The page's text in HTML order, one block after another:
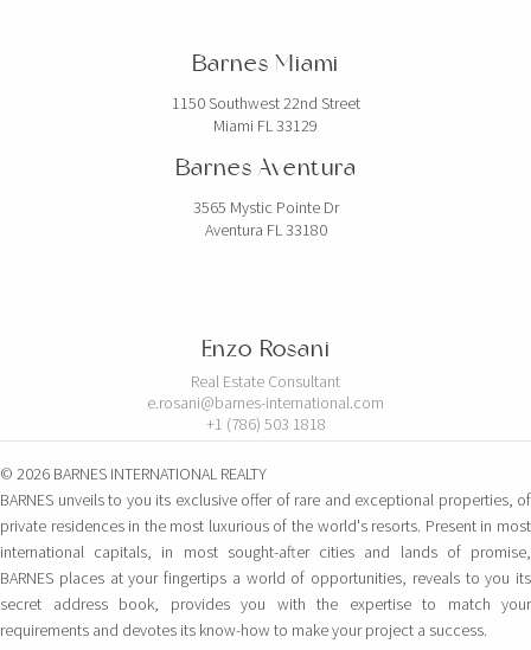
Barnes Miami
1150 Southwest 22nd Street
Miami FL 33129
Barnes Aventura
3565 Mystic Pointe Dr
Aventura FL 33180
Enzo Rosani
Real Estate Consultant
e.rosani@barnes-international.com
+1 (786) 503 1818
© 2026 BARNES INTERNATIONAL REALTY
BARNES unveils to you its exclusive offer of rare and exceptional properties, of
private residences in the most luxurious of the world's resorts. Present in most
international capitals, in most sought-after cities and lands of promise,
BARNES places at your fingertips a world of opportunities, reveals to you its
secret address book, provides you with the expertise to match your
requirements and devotes its know-how to make your project a success.